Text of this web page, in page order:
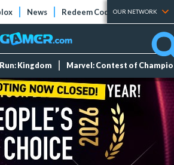
News Redeem Codes Tier Lists
OUR NETWORK
Kingdom Marvel: Contest of